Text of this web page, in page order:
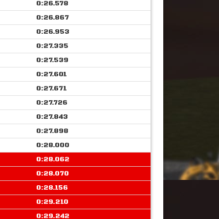
0:26.578
0:26.867
0:26.953
0:27.335
0:27.539
0:27.601
0:27.671
0:27.726
0:27.843
0:27.898
0:28.000
0:28.062
0:28.070
0:28.156
0:29.210
0:29.242